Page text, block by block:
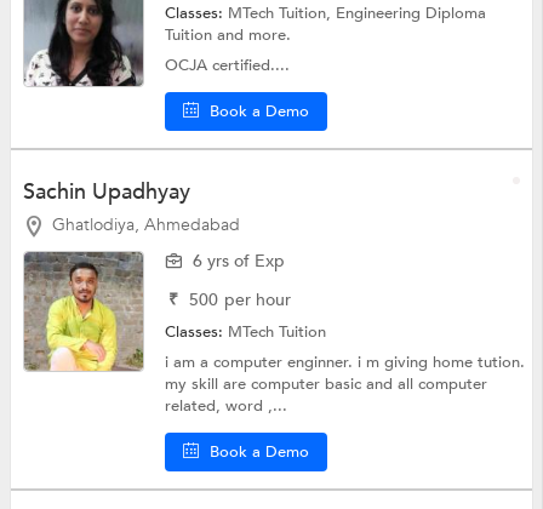
Classes: MTech Tuition, Engineering Diploma
Tuitionand more.
OCJA certified....
Book a Demo
Sachin Upadhyay
Ghatlodiya, Ahmedabad
6 yrs of Exp
₹ 500 per hour
Classes: MTech Tuition
i am a computer enginner. i m giving home tution.
my skill are computer basic and all computer
related, word ,...
Book a Demo